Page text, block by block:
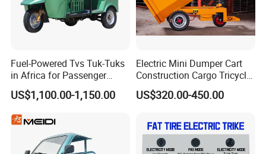
Fuel-Powered Tvs Tuk-Tuks
in Africa for Passenger
Carrying and Hauling, and
Fuel-Powered Three-
US$1,100.00-1,150.00
Electric Mini Dumper Cart
Construction Cargo Tricycle
Tipping Wheelbarrow
US$320.00-450.00